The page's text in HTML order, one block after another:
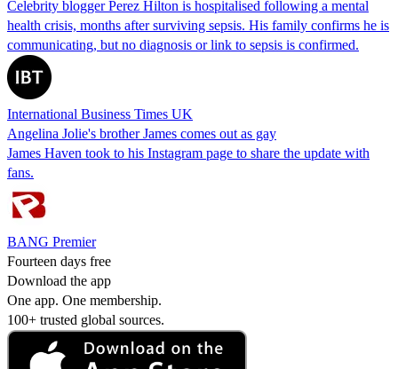
Celebrity blogger Perez Hilton is hospitalised following a mental
health crisis, months after surviving sepsis. His family confirms he is
communicating, but no diagnosis or link to sepsis is confirmed.
International Business Times UK
Angelina Jolie's brother James comes out as gay
James Haven took to his Instagram page to share the update with
fans.
BANG Premier
Fourteen days free
Download the app
One app. One membership.
100+ trusted global sources.